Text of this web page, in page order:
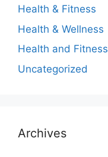
Health & Fitness
Health & Wellness
Health and Fitness
Uncategorized
Archives